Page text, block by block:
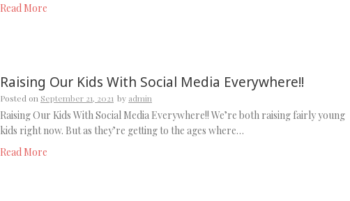
Read More
Raising Our Kids With Social Media Everywhere!!
Posted on September 21, 2021 by admin
Raising Our Kids With Social Media Everywhere!! We’re both raising fairly young
kids right now. But as they’re getting to the ages where…
Read More